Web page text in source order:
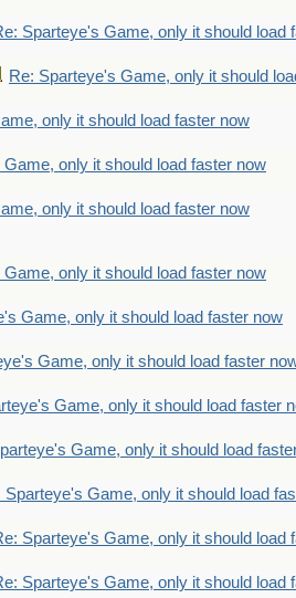
Sparteye's Game, only it should load
Re: Sparteye's Game, only it should
only it should load faster now
only it should load faster now
only it should load faster now
only it should load faster now
Game, only it should load faster now
Game, only it should load faster
Game, only it should load faster
Game, only it should load
Sparteye's Game, only it should load
Sparteye's Game, only it should load
Sparteye's Game, only it should load